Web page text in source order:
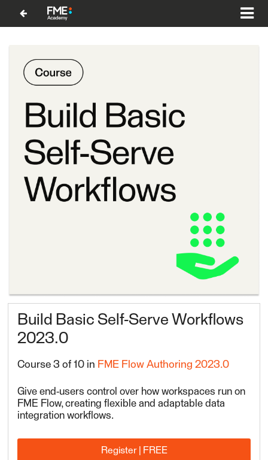
Build Basic Self-Serve Workflows
2023.0
Course 3 of 10 in FME Flow Authoring 2023.0
Give end-users control over how workspaces run on
FME Flow, creating flexible and adaptable data
integration workflows.
Register | FREE